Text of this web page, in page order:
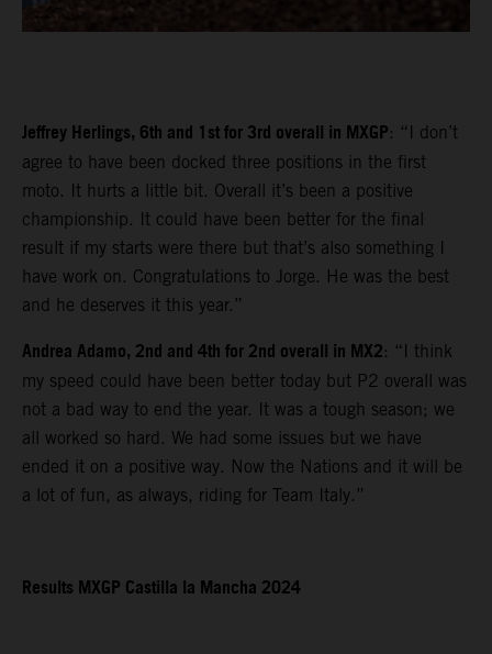
Jeffrey Herlings, 6th and 1st for 3rd overall in MXGP: “I don’t
agree to have been docked three positions in the first
moto. It hurts a little bit. Overall it’s been a positive
championship. It could have been better for the final
result if my starts were there but that’s also something I
have work on. Congratulations to Jorge. He was the best
and he deserves it this year.”
Andrea Adamo, 2nd and 4th for 2nd overall in MX2: “I think
my speed could have been better today but P2 overall was
not a bad way to end the year. It was a tough season; we
all worked so hard. We had some issues but we have
ended it on a positive way. Now the Nations and it will be
a lot of fun, as always, riding for Team Italy.”
Results MXGP Castilla la Mancha 2024